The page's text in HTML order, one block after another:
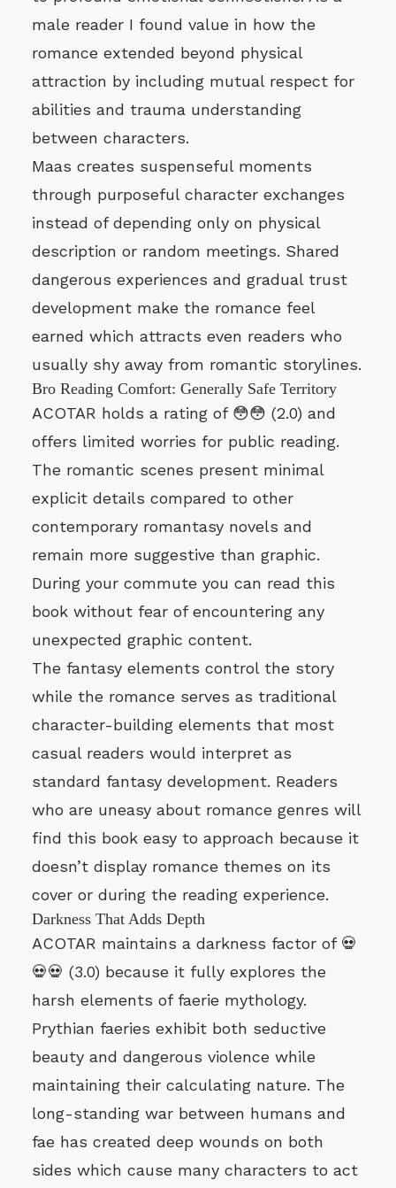
male reader I found value in how the
romance extended beyond physical
attraction by including mutual respect for
abilities and trauma understanding
between characters.
Maas creates suspenseful moments
through purposeful character exchanges
instead of depending only on physical
description or random meetings. Shared
dangerous experiences and gradual trust
development make the romance feel
earned which attracts even readers who
usually shy away from romantic storylines.
Bro Reading Comfort: Generally Safe Territory
ACOTAR holds a rating of 😳😳 (2.0) and
offers limited worries for public reading.
The romantic scenes present minimal
explicit details compared to other
contemporary romantasy novels and
remain more suggestive than graphic.
During your commute you can read this
book without fear of encountering any
unexpected graphic content.
The fantasy elements control the story
while the romance serves as traditional
character-building elements that most
casual readers would interpret as
standard fantasy development. Readers
who are uneasy about romance genres will
find this book easy to approach because it
doesn’t display romance themes on its
cover or during the reading experience.
Darkness That Adds Depth
ACOTAR maintains a darkness factor of 💀
💀💀 (3.0) because it fully explores the
harsh elements of faerie mythology.
Prythian faeries exhibit both seductive
beauty and dangerous violence while
maintaining their calculating nature. The
long-standing war between humans and
fae has created deep wounds on both
sides which cause many characters to act